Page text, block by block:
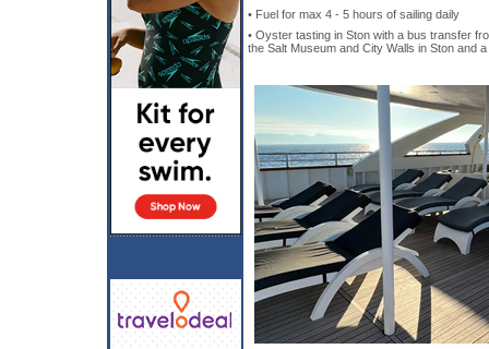
• Fuel for max 4 - 5 hours of sailing daily
• Oyster tasting in Ston with a bus transfer
the Salt Museum and City Walls in Ston and